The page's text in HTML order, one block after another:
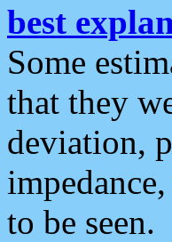
best
Some
that they
deviation,
to be seen.